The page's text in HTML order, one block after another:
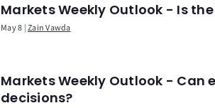
Markets Weekly Outlook - Is
May 8 Zain Vawda
Markets Weekly Outlook -
decisions?